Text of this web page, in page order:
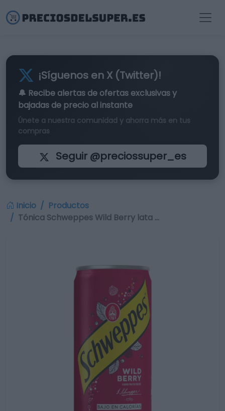
¡Síguenos en X (Twitter)!
🔔 Recibe alertas de ofertas exclusivasy
bajadas de precio al instante
Únete a nuestra comunidad y ahorra más en tus
compras
Seguir @preciossuper_es
Inicio
Productos
Tónica Schweppes Wild Berry lata …